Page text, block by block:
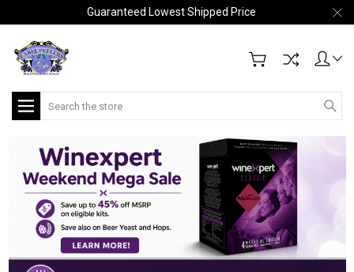
Guaranteed Lowest Shipped Price
Search